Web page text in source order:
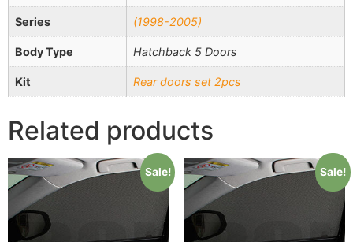
Series (1998-2005)
Body Type Hatchback 5 Doors
Kit Rear doors set 2pcs
Related products
Sale! Sale!